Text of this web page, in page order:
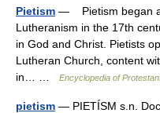
Pietism — Pietism began
Lutheranism in the 17th
in God and Christ. Pietists
Lutheran Church, content
in… …
Encyclopedia of
pietism — PIETÍSM s.n.